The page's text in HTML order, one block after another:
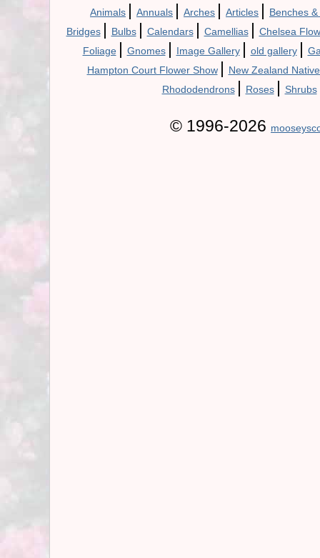
Animals | Annuals | Arches | Articles | Benches
Bridges | Bulbs | Calendars | Camellias | Chelsea
Foliage | Gnomes | Image Gallery | old gallery |
Hampton Court Flower Show | New Zealand
Rhododendrons | Roses | Shrubs
© 1996-2026